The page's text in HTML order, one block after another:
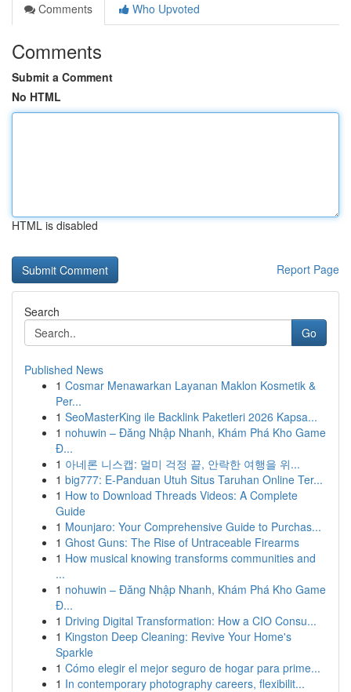
Comments
Who Upvoted
Comments
Submit a Comment
No HTML
HTML is disabled
Report Page
Search
Go
Published News
1 Cosmar Menawarkan Layanan Maklon Kosmetik &
Per...
1 SeoMasterKing ile Backlink Paketleri 2026 Kapsa...
1 nohuwin – Đăng Nhập Nhanh, Khám Phá Kho Game
Đ...
1 아네론 니스캡: 멀미 걱정 끝, 안락한 여행을 위...
1 big777: E-Panduan Utuh Situs Taruhan Online Ter...
1 How to Download Threads Videos: A Complete
Guide
1 Mounjaro: Your Comprehensive Guide to Purchas...
1 Ghost Guns: The Rise of Untraceable Firearms
1 How musical knowing transforms communities and
...
1 nohuwin – Đăng Nhập Nhanh, Khám Phá Kho Game
Đ...
1 Driving Digital Transformation: How a CIO Consu...
1 Kingston Deep Cleaning: Revive Your Home's
Sparkle
1 Cómo elegir el mejor seguro de hogar para prime...
1 In contemporary photography careers, flexibilit...